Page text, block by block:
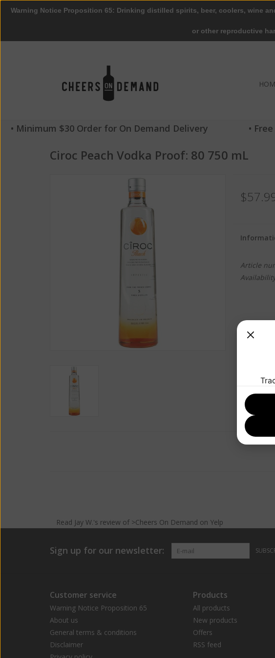
• Minimum $30 Order for On Demand Delivery •
Ciroc Peach Vodka Proof: 80 750 mL
Article
Read Jay W.'s reviewof >Cheers On Demand on Yelp
Sign up for our newsletter:
Customer service
Warning Notice Proposition 65
About us
General terms & conditions
Disclaimer
Products
All products
New products
Offers
RSS feed
Warning Notice Proposition 65: Drinking distilled spirits, beer, coolers, wine
or other reproductive